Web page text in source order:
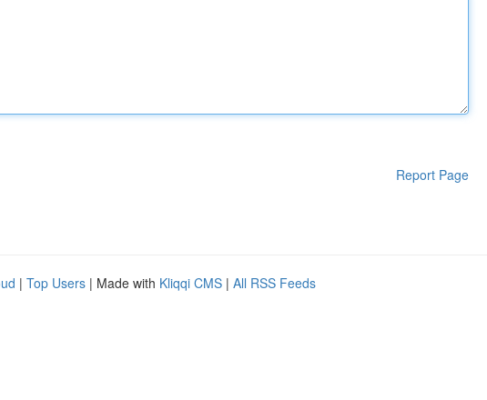
Report Page
| Top Users | Made with Kliqqi CMS | All RSS Feeds